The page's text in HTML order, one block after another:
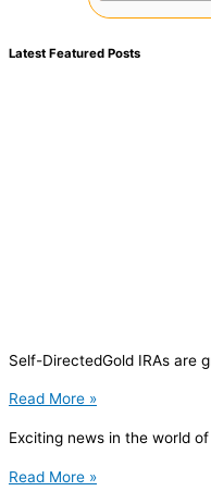
Latest Featured Posts
Self-DirectedGold IRAs are
Read More »
Exciting news in the world of
Read More »